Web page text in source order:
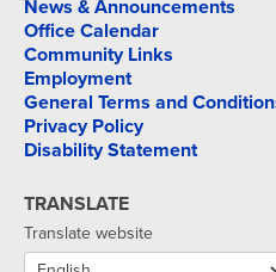
News & Announcements
Office Calendar
Community Links
Employment
General Terms and
Privacy Policy
Disability Statement
TRANSLATE
Translate website